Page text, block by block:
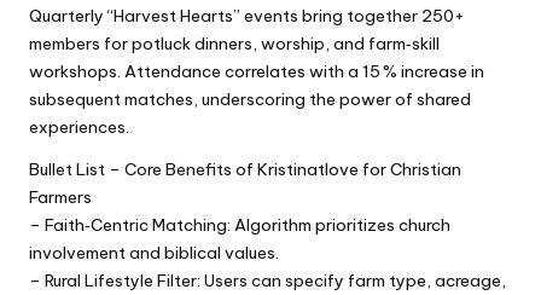
Quarterly “Harvest Hearts” events bring together 250+
members for potluck dinners, worship, and farm‑skill
workshops. Attendance correlates with a 15 % increase in
subsequent matches, underscoring the power of shared
experiences.
Bullet List – Core Benefits of Kristinatlove for Christian
Farmers
– Faith‑Centric Matching: Algorithm prioritizes church
involvement and biblical values.
– Rural Lifestyle Filter: Users can specify farm type, acreage,